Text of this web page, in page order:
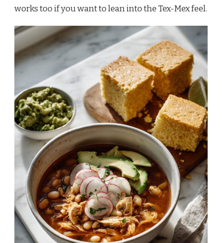
works too if you want to lean into the Tex-Mex feel.